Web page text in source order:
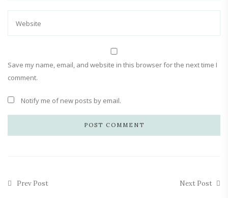
Save my name, email, and website in this browser for the next time I
comment.
Notify me of new posts by email.
Prev Post Next Post